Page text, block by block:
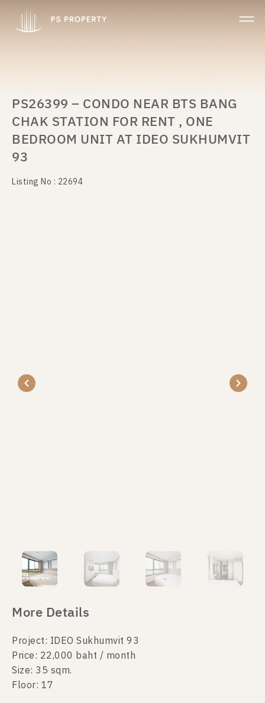
PS26399 – CONDO NEAR BTS BANG
CHAK STATION FOR RENT , ONE
BEDROOM UNIT AT IDEO SUKHUMVIT
93
Listing No : 22694
More Details
Project: IDEO Sukhumvit 93
Price: 22,000 baht / month
Size: 35 sqm.
Floor: 17